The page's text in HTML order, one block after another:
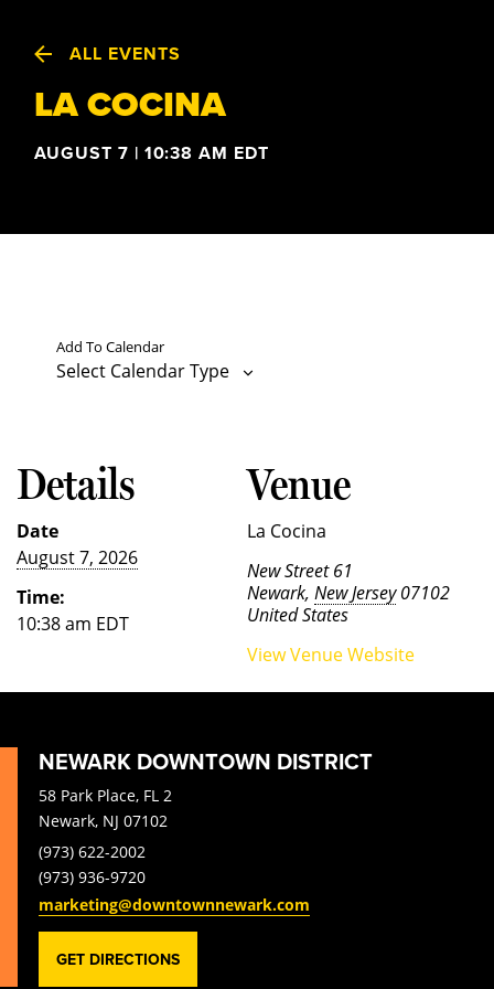
ALL EVENTS
LA COCINA
AUGUST 7 | 10:38 AM EDT
Add To Calendar
Select Calendar Type
Details
Date
August 7, 2026
Time:
10:38 am EDT
Venue
La Cocina
New Street 61
Newark, New Jersey 07102
United States
View Venue Website
NEWARK DOWNTOWN DISTRICT
58 Park Place, FL 2
Newark, NJ 07102
(973) 622-2002
(973) 936-9720
marketing@downtownnewark.com
GET DIRECTIONS